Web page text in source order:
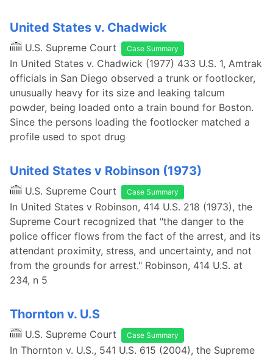
United States v. Chadwick
U.S. Supreme Court Case Summary
In United States v. Chadwick (1977) 433 U.S. 1, Amtrak
officials in San Diego observed a trunk or footlocker,
unusually heavy for its size and leaking talcum
powder, being loaded onto a train bound for Boston.
Since the persons loading the footlocker matched a
profile used to spot drug
United States v Robinson (1973)
U.S. Supreme Court Case Summary
In United States v Robinson, 414 U.S. 218 (1973), the
Supreme Court recognized that "the danger to the
police officer flows from the fact of the arrest, and its
attendant proximity, stress, and uncertainty, and not
from the grounds for arrest." Robinson, 414 U.S. at
234, n 5
Thornton v. U.S
U.S. Supreme Court Case Summary
In Thornton v. U.S., 541 U.S. 615 (2004), the Supreme